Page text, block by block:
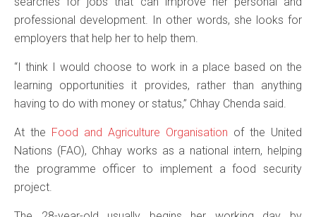
professional development. In other words, she looks for
employers that help her to help them.
“I think I would choose to work in a place based on the
learning opportunities it provides, rather than anything
having to do with money or status,” Chhay Chenda said.
At the Food and Agriculture Organisation of the United
Nations (FAO), Chhay works as a national intern, helping
the programme officer to implement a food security
project.